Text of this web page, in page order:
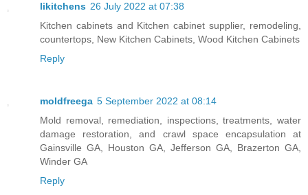
likitchens 26 July 2022 at 07:38
Kitchen cabinets and Kitchen cabinet supplier, remodeling,
countertops, New Kitchen Cabinets, Wood Kitchen Cabinets
Reply
moldfreega 5 September 2022 at 08:14
Mold removal, remediation, inspections, treatments, water
damage restoration, and crawl space encapsulation at
Gainsville GA, Houston GA, Jefferson GA, Brazerton GA,
Winder GA
Reply